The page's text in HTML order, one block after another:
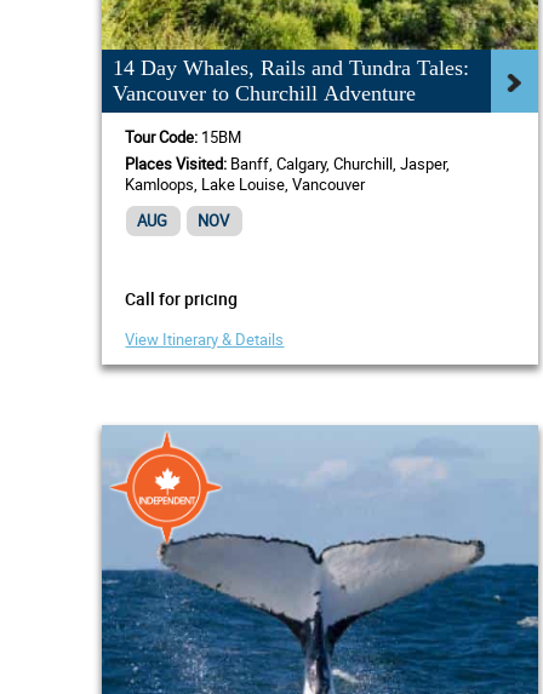
14 Day Whales, Rails and Tundra Tales:
Vancouver to Churchill Adventure
Tour Code: 15BM
Places Visited: Banff, Calgary, Churchill, Jasper,
Kamloops, Lake Louise, Vancouver
AUG
NOV
Call for pricing
View Itinerary & Details